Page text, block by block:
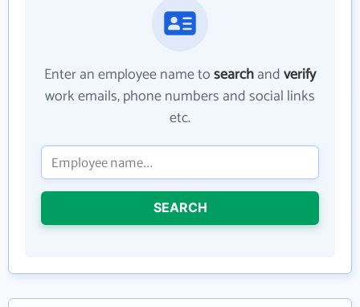
Enter an employee name tosearchandverify
work emails, phone numbers and social links
etc.
SEARCH